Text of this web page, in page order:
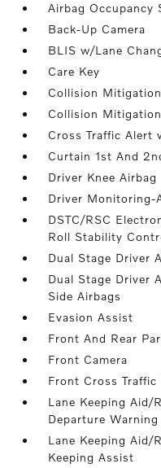
Airbag Occupancy
Back-Up Camera
BLIS w/Lane
Care Key
Collision
Collision
Cross Traffic Alert
Curtain 1st And
Driver Knee Airbag
Driver Monitoring-
DSTC/RSC
Roll Stability
Dual Stage Driver
Dual Stage Driver
Side Airbags
Evasion Assist
Front And Rear
Front Camera
Front Cross
Lane Keeping Aid/
Departure Warning
Lane Keeping Aid/
Keeping Assist